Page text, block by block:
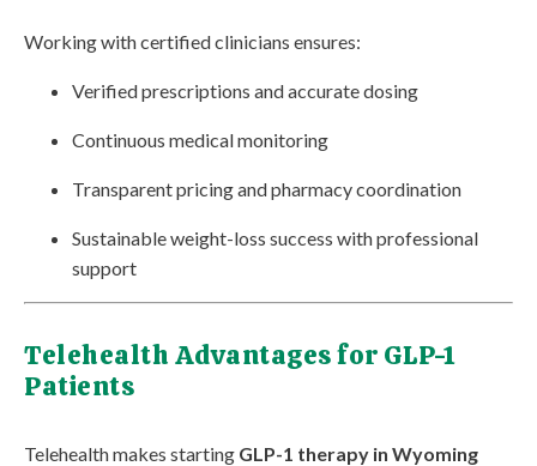
Working with certified clinicians ensures:
Verified prescriptions and accurate dosing
Continuous medical monitoring
Transparent pricing and pharmacy coordination
Sustainable weight-loss success with professional
support
Telehealth Advantages for GLP-1
Patients
Telehealth makes starting GLP-1 therapy in Wyoming